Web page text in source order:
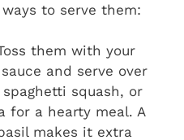
to serve them:
them with your
and serve over
squash, or
for a hearty meal. A
makes it extra